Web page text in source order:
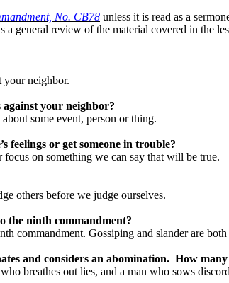
No. CB78 unless it is read as a
a general review of the material covered in the
your neighbor.
against your neighbor?
some event, person or thing.
feelings or get someone in trouble?
focus on something we can say that will be true.
others before we judge ourselves.
the ninth commandment?
commandment. Gossiping and slander are
and considers an abomination. How
breathes out lies, and a man who sows